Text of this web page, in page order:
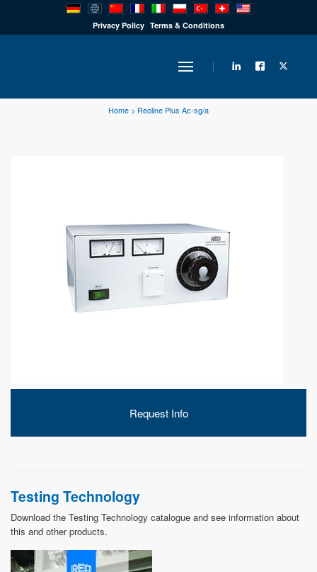
Privacy Policy Terms & Conditions
PRODUCTS
INDUSTRY
TECHNOLOGY
DOWNLOADS
ABOUT
US
NEWS
Home > Reoline Plus Ac-sg/a
Request Info
Testing Technology
Download the Testing Technology catalogue and see information about
this and other products.